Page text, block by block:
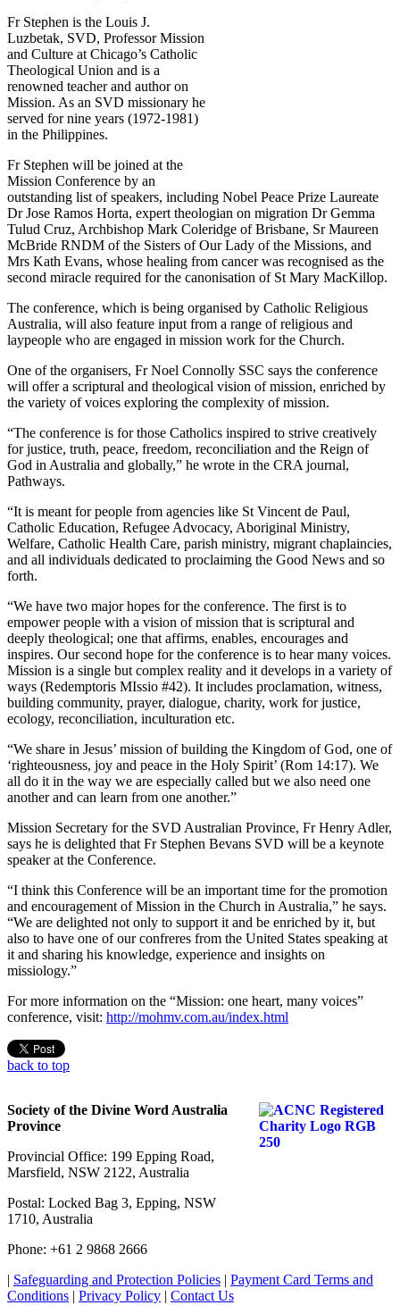
Fr Stephen is the Louis J.
Luzbetak, SVD, Professor Mission
and Culture at Chicago’s Catholic
Theological Union and is a
renowned teacher and author on
Mission. As an SVD missionary he
served for nine years (1972-1981)
in the Philippines.
Fr Stephen will be joined at the
Mission Conference by an
outstanding list of speakers, including Nobel Peace Prize Laureate
Dr Jose Ramos Horta, expert theologian on migration Dr Gemma
Tulud Cruz, Archbishop Mark Coleridge of Brisbane, Sr Maureen
McBride RNDM of the Sisters of Our Lady of the Missions, and
Mrs Kath Evans, whose healing from cancer was recognised as the
second miracle required for the canonisation of St Mary MacKillop.
The conference, which is being organised by Catholic Religious
Australia, will also feature input from a range of religious and
laypeople who are engaged in mission work for the Church.
One of the organisers, Fr Noel Connolly SSC says the conference
will offer a scriptural and theological vision of mission, enriched by
the variety of voices exploring the complexity of mission.
“The conference is for those Catholics inspired to strive creatively
for justice, truth, peace, freedom, reconciliation and the Reign of
God in Australia and globally,” he wrote in the CRA journal,
Pathways.
“It is meant for people from agencies like St Vincent de Paul,
Catholic Education, Refugee Advocacy, Aboriginal Ministry,
Welfare, Catholic Health Care, parish ministry, migrant chaplaincies,
and all individuals dedicated to proclaiming the Good News and so
forth.
“We have two major hopes for the conference. The first is to
empower people with a vision of mission that is scriptural and
deeply theological; one that affirms, enables, encourages and
inspires. Our second hope for the conference is to hear many voices.
Mission is a single but complex reality and it develops in a variety of
ways (Redemptoris MIssio #42). It includes proclamation, witness,
building community, prayer, dialogue, charity, work for justice,
ecology, reconciliation, inculturation etc.
“We share in Jesus’ mission of building the Kingdom of God, one of
‘righteousness, joy and peace in the Holy Spirit’ (Rom 14:17). We
all do it in the way we are especially called but we also need one
another and can learn from one another.”
Mission Secretary for the SVD Australian Province, Fr Henry Adler,
says he is delighted that Fr Stephen Bevans SVD will be a keynote
speaker at the Conference.
“I think this Conference will be an important time for the promotion
and encouragement of Mission in the Church in Australia,” he says.
“We are delighted not only to support it and be enriched by it, but
also to have one of our confreres from the United States speaking at
it and sharing his knowledge, experience and insights on
missiology.”
For more information on the “Mission: one heart, many voices”
conference, visit: http://mohmv.com.au/index.html
back to top
Society of the Divine Word Australia
Province
Provincial Office: 199 Epping Road,
Marsfield, NSW 2122, Australia
Postal: Locked Bag 3, Epping, NSW
1710, Australia
Phone: +61 2 9868 2666
| Safeguarding and Protection Policies | Payment Card Terms and
Conditions | Privacy Policy | Contact Us